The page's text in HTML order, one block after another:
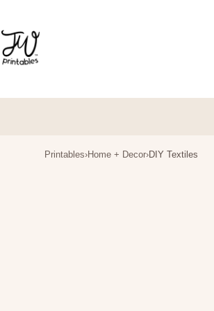
content
Printables›Home + Decor›DIY Textiles